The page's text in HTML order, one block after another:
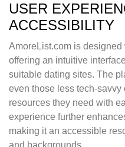
USER
ACCESSIBILITY
AmoreList.com is
offering an intuitive
suitable dating sites. The
even those less tech-
resources they need with
experience further
making it an accessible